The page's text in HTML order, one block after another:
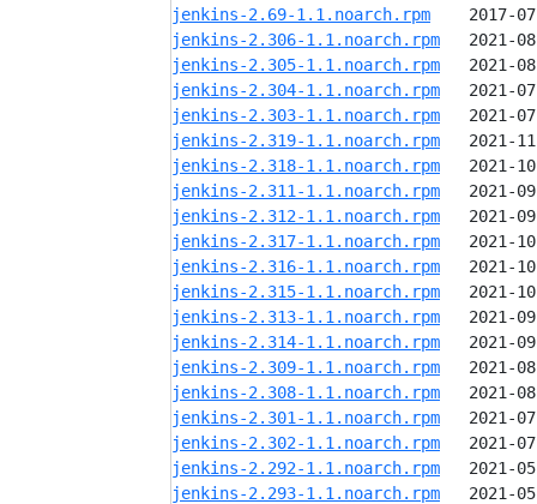
jenkins-2.69-1.1.noarch.rpm
jenkins-2.306-1.1.noarch.rpm
jenkins-2.305-1.1.noarch.rpm
jenkins-2.304-1.1.noarch.rpm
jenkins-2.303-1.1.noarch.rpm
jenkins-2.319-1.1.noarch.rpm
jenkins-2.318-1.1.noarch.rpm
jenkins-2.311-1.1.noarch.rpm
jenkins-2.312-1.1.noarch.rpm
jenkins-2.317-1.1.noarch.rpm
jenkins-2.316-1.1.noarch.rpm
jenkins-2.315-1.1.noarch.rpm
jenkins-2.313-1.1.noarch.rpm
jenkins-2.314-1.1.noarch.rpm
jenkins-2.309-1.1.noarch.rpm
jenkins-2.308-1.1.noarch.rpm
jenkins-2.301-1.1.noarch.rpm
jenkins-2.302-1.1.noarch.rpm
jenkins-2.292-1.1.noarch.rpm
jenkins-2.293-1.1.noarch.rpm